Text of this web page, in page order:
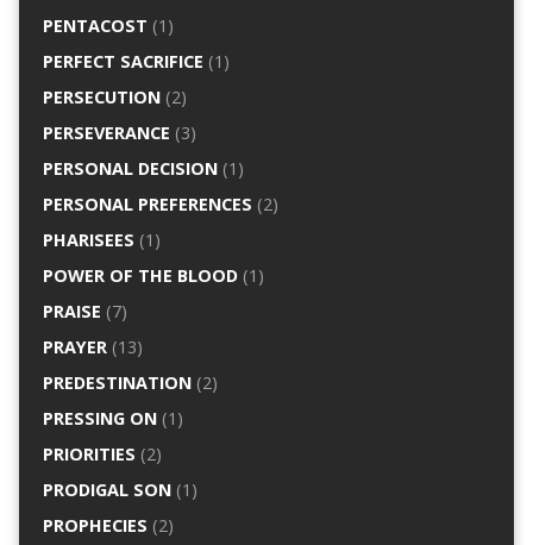
PENTACOST (1)
PERFECT SACRIFICE (1)
PERSECUTION(2)
PERSEVERANCE (3)
PERSONAL DECISION(1)
PERSONAL PREFERENCES (2)
PHARISEES (1)
POWER OF THE BLOOD(1)
PRAISE (7)
PRAYER(13)
PREDESTINATION(2)
PRESSING ON(1)
PRIORITIES (2)
PRODIGAL SON(1)
PROPHECIES (2)